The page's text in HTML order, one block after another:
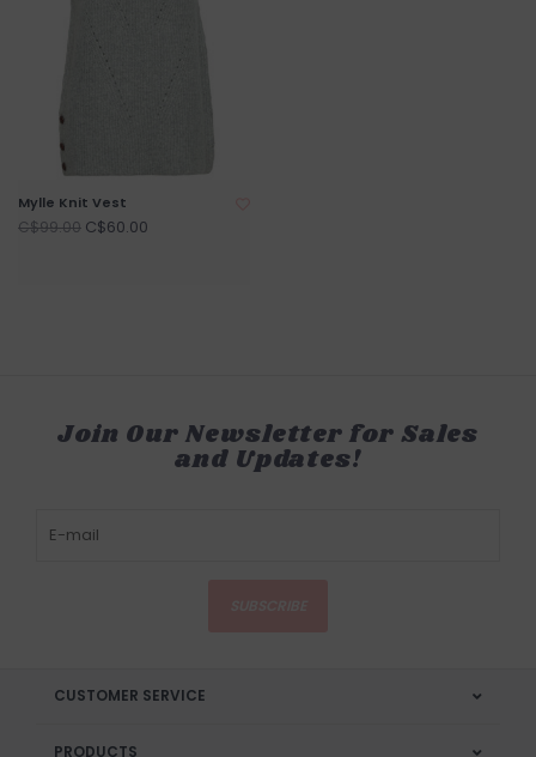
Mylle Knit Vest
C$99.00 C$60.00
Join Our Newsletter for Sales
and Updates!
CUSTOMER SERVICE
PRODUCTS